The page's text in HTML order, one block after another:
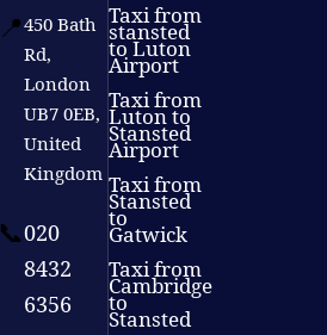
📍450 Bath
Rd,
London
UB7 0EB,
United
Kingdom
📞020
8432
6356
Taxi from
stansted
to Luton
Airport
Taxi from
Luton to
Stansted
Airport
Taxi from
Stansted
to
Gatwick
Taxi from
Cambridge
to
Stansted